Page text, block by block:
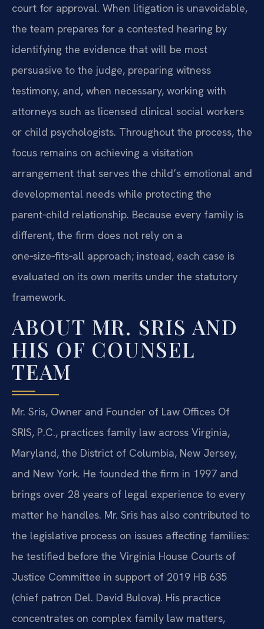
court for approval. When litigation is unavoidable,
the team prepares for a contested hearing by
identifying the evidence that will be most
persuasive to the judge, preparing witness
testimony, and, when necessary, working with
attorneys such as licensed clinical social workers
or child psychologists. Throughout the process, the
focus remains on achieving a visitation
arrangement that serves the child’s emotional and
developmental needs while protecting the
parent‑child relationship. Because every family is
different, the firm does not rely on a
one‑size‑fits‑all approach; instead, each case is
evaluated on its own merits under the statutory
framework.
ABOUT MR. SRIS AND
HIS OF COUNSEL
TEAM
Mr. Sris, Owner and Founder of Law Offices Of
SRIS, P.C., practices family law across Virginia,
Maryland, the District of Columbia, New Jersey,
and New York. He founded the firm in 1997 and
brings over 28 years of legal experience to every
matter he handles. Mr. Sris has also contributed to
the legislative process on issues affecting families:
he testified before the Virginia House Courts of
Justice Committee in support of 2019 HB 635
(chief patron Del. David Bulova). His practice
concentrates on complex family law matters,